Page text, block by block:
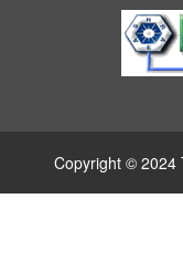
Copyright © 2024